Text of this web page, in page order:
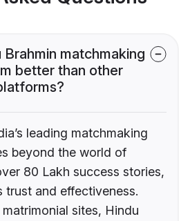
Brahmin matchmaking
better than other
leading matchmaking
beyond the world of
80 Lakh success stories,
trust and effectiveness.
sites, Hindu